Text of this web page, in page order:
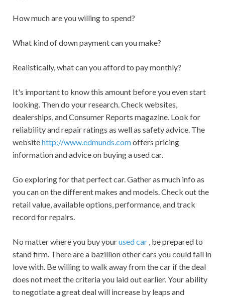
How much are you willing to spend?
What kind of down payment can you make?
Realistically, what can you afford to pay monthly?
It's important to know this amount before you even start
looking. Then do your research. Check websites,
dealerships, and Consumer Reports magazine. Look for
reliability and repair ratings as well as safety advice. The
websitehttp://www.edmunds.comoffers pricing
information and advice on buying a used car.
Go exploring for that perfect car. Gather as much info as
you can on the different makes and models. Check out the
retail value, available options, performance, and track
record for repairs.
No matter where you buy yourused car , be prepared to
stand firm. There are a bazillion other cars you could fall in
love with. Be willing to walk away from the car if the deal
does not meet the criteria you laid out earlier. Your ability
to negotiate a great deal will increase by leaps and